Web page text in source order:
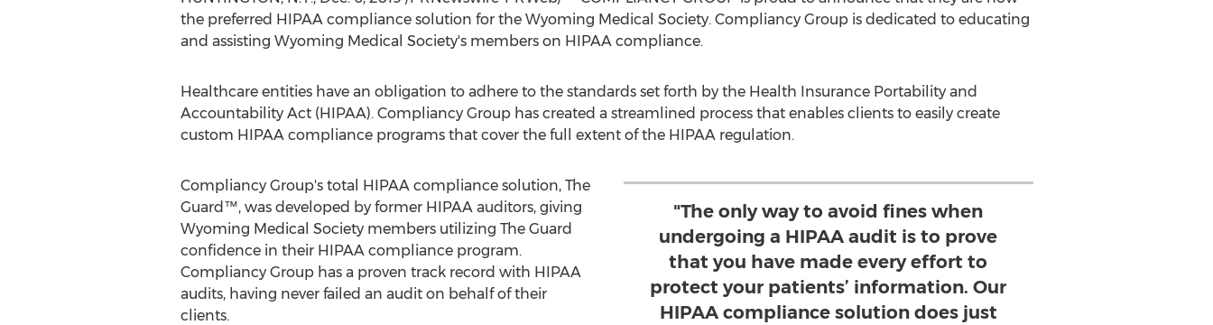
the preferred HIPAA compliance solution for the Wyoming Medical Society. Compliancy Group is dedicated to educating
and assisting Wyoming Medical Society's members on HIPAA compliance.
Healthcare entities have an obligation to adhere to the standards set forth by the Health Insurance Portability and
Accountability Act (HIPAA). Compliancy Group has created a streamlined process that enables clients to easily create
custom HIPAA compliance programs that cover the full extent of the HIPAA regulation.
"The only way to avoid fines when
undergoing a HIPAA audit is to prove
that you have made every effort to
protect your patients’ information. Our
HIPAA compliance solution does just
Compliancy Group's total HIPAA compliance solution, The
Guard™, was developed by former HIPAA auditors, giving
Wyoming Medical Society members utilizing The Guard
confidence in their HIPAA compliance program.
Compliancy Group has a proven track record with HIPAA
audits, having never failed an audit on behalf of their
clients.